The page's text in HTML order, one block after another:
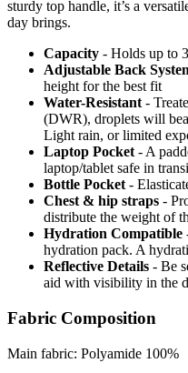
sturdy top handle, it’s a
day brings.
Capacity - Holds up to
Adjustable Back
height for the best fit
Water-Resistant -
(DWR), droplets will
Light rain, or limited
Laptop Pocket - A
laptop/tablet safe in
Bottle Pocket -
Chest & hip straps -
distribute the weight of
Hydration Compatible
hydration pack. A
Reflective Details - Be
aid with visibility in the
Fabric Composition
Main fabric: Polyamide 100%